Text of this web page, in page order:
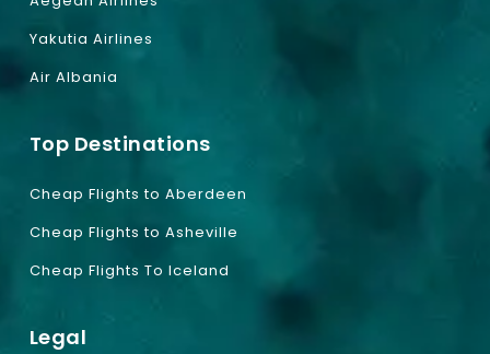
Yakutia Airlines
Air Albania
Top Destinations
Cheap Flights to Aberdeen
Cheap Flights to Asheville
Cheap Flights To Iceland
Legal